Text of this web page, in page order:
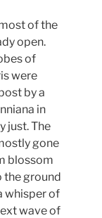
of the
open.
of
were
by a
in
just. The
gone
blossom
the ground
whisper of
wave of